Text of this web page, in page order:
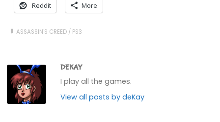
Reddit More
ASSASSIN'S CREED / PS3
DEKAY
I play all the games.
View all posts by deKay